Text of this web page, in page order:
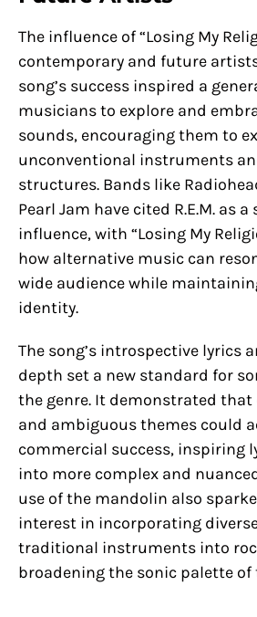
The influence of “Losing My
contemporary and future
song’s success inspired a
musicians to explore and
sounds, encouraging them to
unconventional instruments
structures. Bands like
Pearl Jam have cited R.E.M. as
influence, with “Losing My
how alternative music can
wide audience while
identity.
The song’s introspective lyrics
depth set a new standard for
the genre. It demonstrated that
and ambiguous themes could
commercial success, inspiring
into more complex and
use of the mandolin also
interest in incorporating
traditional instruments into
broadening the sonic palette of